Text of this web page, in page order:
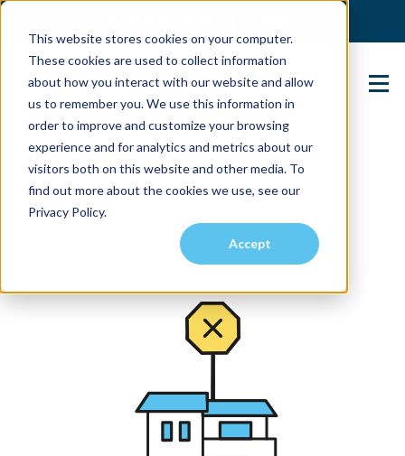
This website stores cookies on your computer.
These cookies are used to collect information
about how you interact with our website and allow
us to remember you. We use this information in
order to improve and customize your browsing
experience and for analytics and metrics about our
visitors both on this website and other media. To
find out more about the cookies we use, see our
Privacy Policy.
Accept
Contact Us